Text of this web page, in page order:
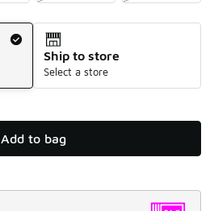
Ship to store
Select a store
Add to bag